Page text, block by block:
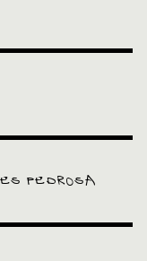
PEDROSA